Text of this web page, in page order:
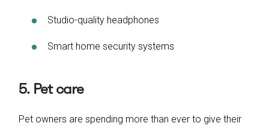
Studio-quality headphones
Smart home security systems
5. Pet care
Pet owners are spending more than ever to give their